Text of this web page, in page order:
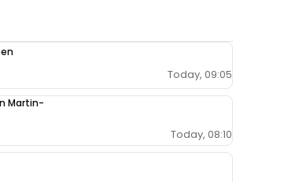
Today, 09:05
Martin-
Today, 08:10